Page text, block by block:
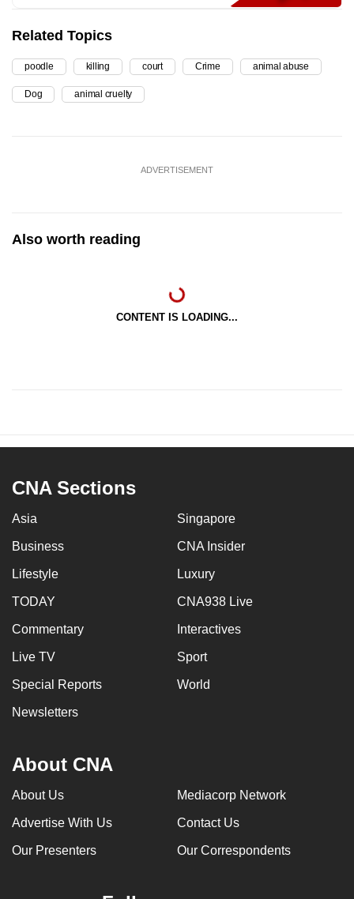
Related Topics
poodle killing court Crime animal abuse
Dog animal cruelty
ADVERTISEMENT
Also worth reading
CONTENT IS LOADING...
CNA Sections
Asia Singapore
Business CNA Insider
Lifestyle Luxury
TODAY CNA938 Live
Commentary Interactives
Live TV Sport
Special Reports World
Newsletters
About CNA
About Us Mediacorp Network
Advertise With Us Contact Us
Our Presenters Our Correspondents